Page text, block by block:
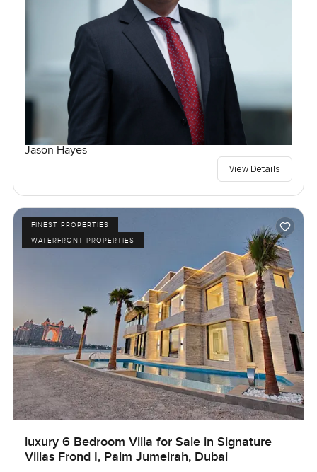
Jason Hayes
View Details
FINEST PROPERTIES
WATERFRONT PROPERTIES
luxury 6 Bedroom Villa for Sale in Signature
Villas Frond I, Palm Jumeirah, Dubai